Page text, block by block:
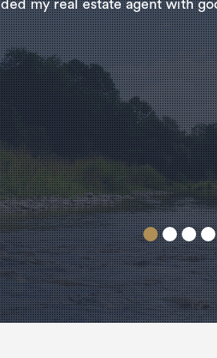
my real estate agent with